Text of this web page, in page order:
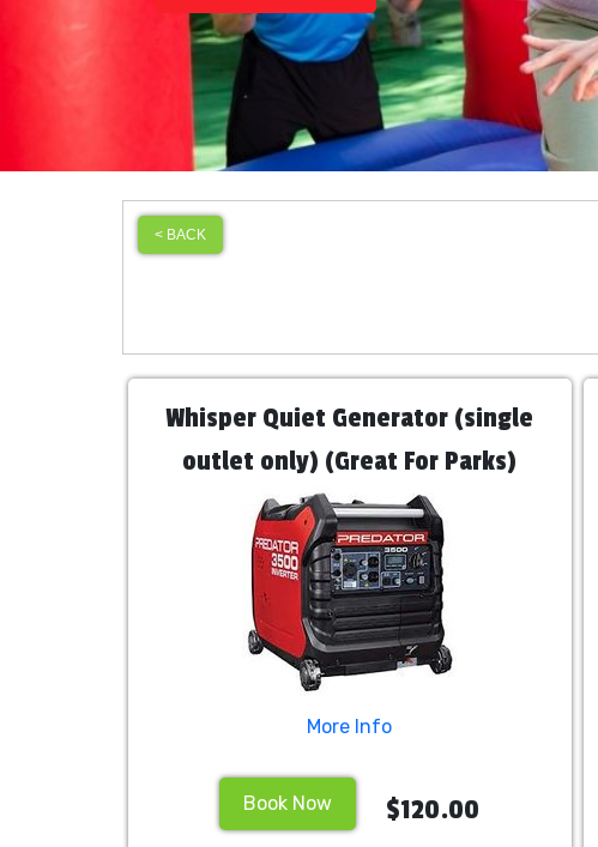
< BACK
Whisper Quiet Generator (single
outlet only) (Great For Parks)
More Info
Book Now $120.00